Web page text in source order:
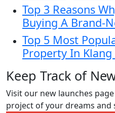
Top 3 Reasons
Buying A Brand-
Top 5 Most
Property In Klang
Keep Track of
Visit our new launches
project of your dreams and